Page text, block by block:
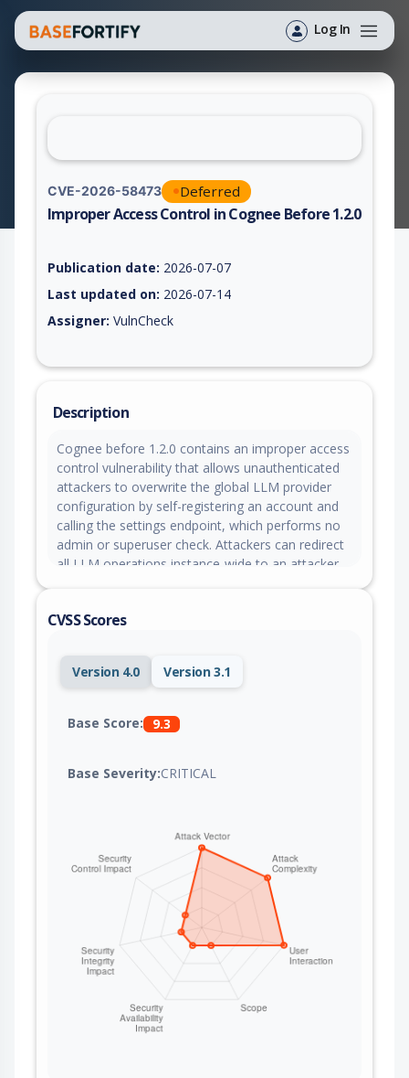
Log In
CVE-2026-58473 Deferred
Improper Access Control in Cognee Before 1.2.0
Publication date: 2026-07-07
Last updated on: 2026-07-14
Assigner: VulnCheck
Description
Cognee before 1.2.0 contains an improper access
control vulnerability that allows unauthenticated
attackers to overwrite the global LLM provider
configuration by self-registering an account and
calling the settings endpoint, which performs no
admin or superuser check. Attackers can redirect
all LLM operations instance-wide to an attacker-
exfiltration of prompts, uploaded documents,
from all users.
CVSS Scores
Version 4.0 Version 3.1
Base Score: 9.3
Base Severity:CRITICAL